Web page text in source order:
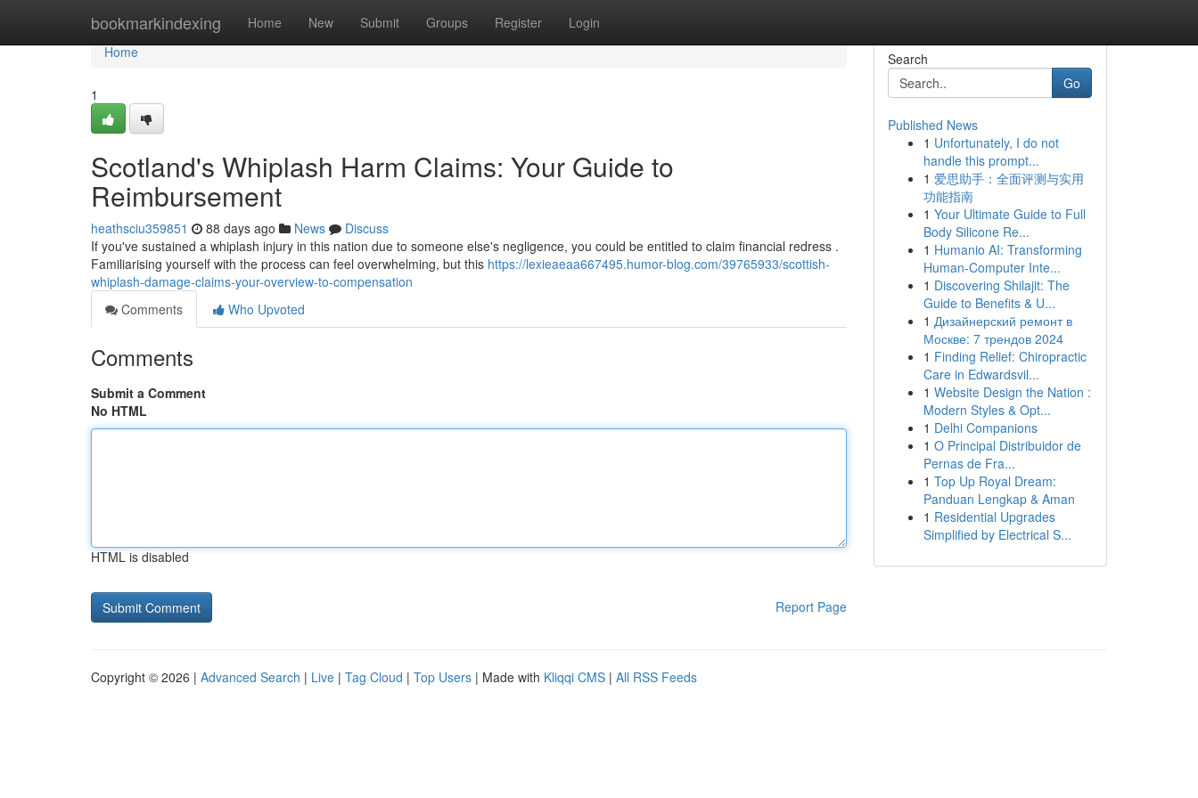
bookmarkindexing Home New Submit Groups Register Login
Home
Home
1
Scotland's Whiplash Harm Claims: Your Guide to
Reimbursement
heathsciu359851 88 days ago News
Discuss
If you've sustained a whiplash injury in this nation due to someone else's negligence, you could be entitled to claim financial redress .
Familiarising yourself with the process can feel overwhelming, but this https://lexieaeaa667495.humor-blog.com/39765933/scottish-
whiplash-damage-claims-your-overview-to-compensation
Comments
Who Upvoted
Comments
Submit a Comment
No HTML
HTML is disabled
Report Page
Search
Go
Published News
1 Unfortunately, I do not
handle this prompt...
1 爱思助手：全面评测与实用
功能指南
1 Your Ultimate Guide to Full
Body Silicone Re...
1 Humanio AI: Transforming
Human-Computer Inte...
1 Discovering Shilajit: The
Guide to Benefits & U...
1 Дизайнерский ремонт в
Москве: 7 трендов 2024
1 Finding Relief: Chiropractic
Care in Edwardsvil...
1 Website Design the Nation :
Modern Styles & Opt...
1 Delhi Companions
1 O Principal Distribuidor de
Pernas de Fra...
1 Top Up Royal Dream:
Panduan Lengkap & Aman
1 Residential Upgrades
Simplified by Electrical S...
Copyright © 2026 | Advanced Search | Live | Tag Cloud | Top Users | Made with Kliqqi CMS | All RSS Feeds